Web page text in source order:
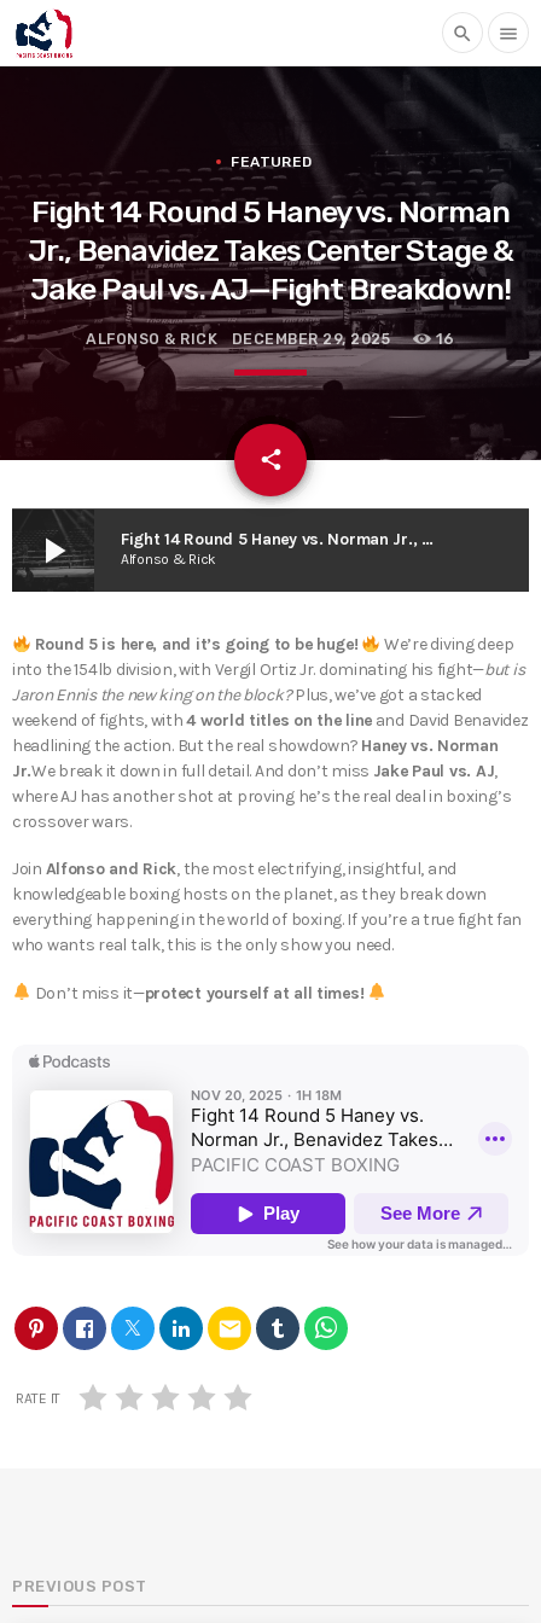
search menu
FEATURED
Fight 14 Round 5 Haney vs. Norman
Jr., Benavidez Takes Center Stage &
Jake Paul vs. AJ—Fight Breakdown!
ALFONSO & RICK DECEMBER 29, 2025 16
share
email
play_arrow Fight 14 Round 5 Haney vs. Norman Jr., Benavidez Takes Center Stage & Jake Paul vs. AJ—Fight Breakdown!
Alfonso & Rick
Round 5 is here, and it’s going to be huge!
We’re diving deep
into the 154lb division, with Vergil Ortiz Jr. dominating his fight—but is
Jaron Ennis the new king on the block?Plus, we’ve got a stacked
weekend of fights, with4 world titles on the line and David Benavidez
headlining the action. But the real showdown? Haney vs. Norman
Jr.We break it down in full detail. And don’t miss Jake Paul vs. AJ,
where AJ has another shot at proving he’s the real deal in boxing’s
crossover wars.
Join Alfonso and Rick, the most electrifying, insightful, and
knowledgeable boxing hosts on the planet, as they break down
everything happening in the world of boxing. If you’re a true fight fan
who wants real talk, this is the only show you need.
Don’t miss it—protect yourself at all times!
email
RATE IT
PREVIOUS POST